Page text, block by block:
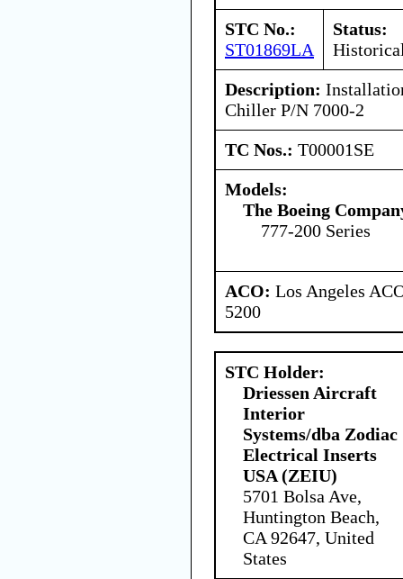
STC No.:
ST01869LA
Status:
Description:
Chiller P/N 7000-2
TC Nos.: T00001SE
Models:
The Boeing
777-200 Series
ACO: Los Angeles
5200
STC Holder:
Driessen Aircraft
Interior
Systems/dba Zodiac
Electrical Inserts
USA (ZEIU)
5701 Bolsa Ave,
Huntington Beach,
CA 92647, United
States